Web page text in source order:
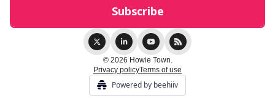
© 2026 Howie Town.
Privacy policyTerms of use
Powered by beehiiv